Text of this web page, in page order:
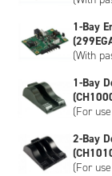
The
however,
created to meet
can include
1-Bay
(With
1-Bay
(For
2-Bay
(For